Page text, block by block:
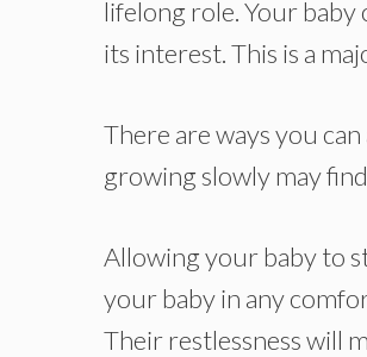
lifelong role. Your
its interest. This is a
There are ways you
growing slowly may
Allowing your baby to
your baby in any
Their restlessness will